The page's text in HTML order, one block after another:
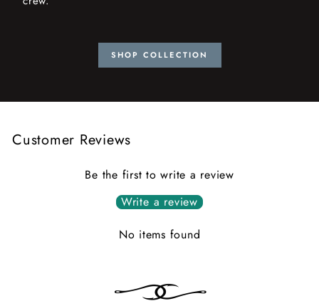
SHOP COLLECTION
Customer Reviews
Be the first to write a review
Write a review
No items found